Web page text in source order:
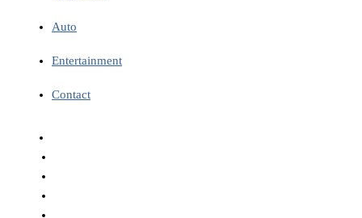
Auto
Entertainment
Contact